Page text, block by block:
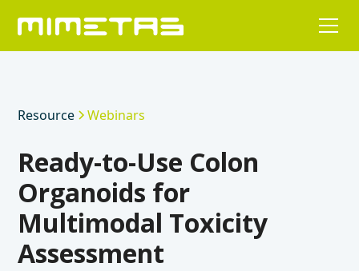
Resource Webinars
Ready-to-Use Colon
Organoids for
Multimodal Toxicity
Assessment